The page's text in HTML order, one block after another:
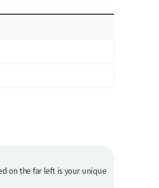
on the far left is your unique